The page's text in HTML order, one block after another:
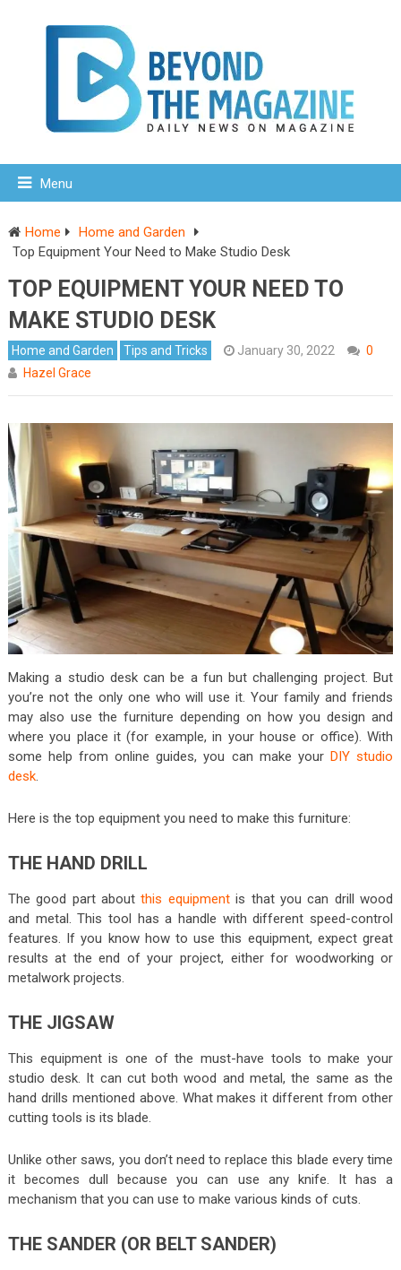
Menu
Home
Home and Garden
Top Equipment Your Need to Make Studio Desk
TOP EQUIPMENT YOUR NEED TO
MAKE STUDIO DESK
Home and Garden Tips and Tricks January 30, 2022
0
Hazel Grace
Making a studio desk can be a fun but challenging project. But
you’re not the only one who will use it. Your family and friends
may also use the furniture depending on how you design and
where you place it (for example, in your house or office). With
some help from online guides, you can make your DIY studio
desk.
Here is the top equipment you need to make this furniture:
THE HAND DRILL
The good part aboutthis equipmentis that you can drill wood
and metal. This tool has a handle with different speed-control
features. If you know how to use this equipment, expect great
results at the end of your project, either for woodworking or
metalwork projects.
THE JIGSAW
This equipment is one of the must-have tools to make your
studio desk. It can cut both wood and metal, the same as the
hand drills mentioned above. What makes it different from other
cutting tools is its blade.
Unlike other saws, you don’t need to replace this blade every time
it becomes dull because you can use any knife. It has a
mechanism that you can use to make various kinds of cuts.
THE SANDER (OR BELT SANDER)